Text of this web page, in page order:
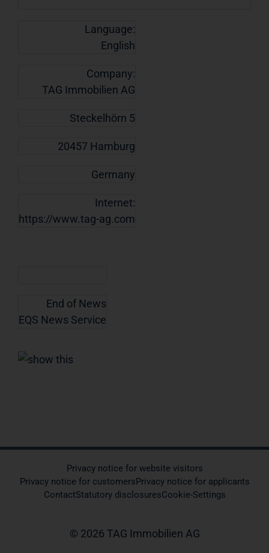
Language:
English
Company:
TAG Immobilien AG
Steckelhörn 5
20457 Hamburg
Germany
Internet:
https://www.tag-ag.com
End of News
EQS News Service
Privacy notice for website visitors
Privacy notice for customersPrivacy notice for applicants
ContactStatutory disclosuresCookie-Settings
© 2026 TAG Immobilien AG